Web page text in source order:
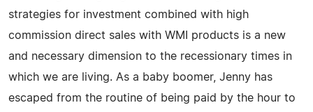
strategies for investment combined with high
commission direct sales with WMI products is a new
and necessary dimension to the recessionary times in
which we are living. As a baby boomer, Jenny has
escaped from the routine of being paid by the hour to